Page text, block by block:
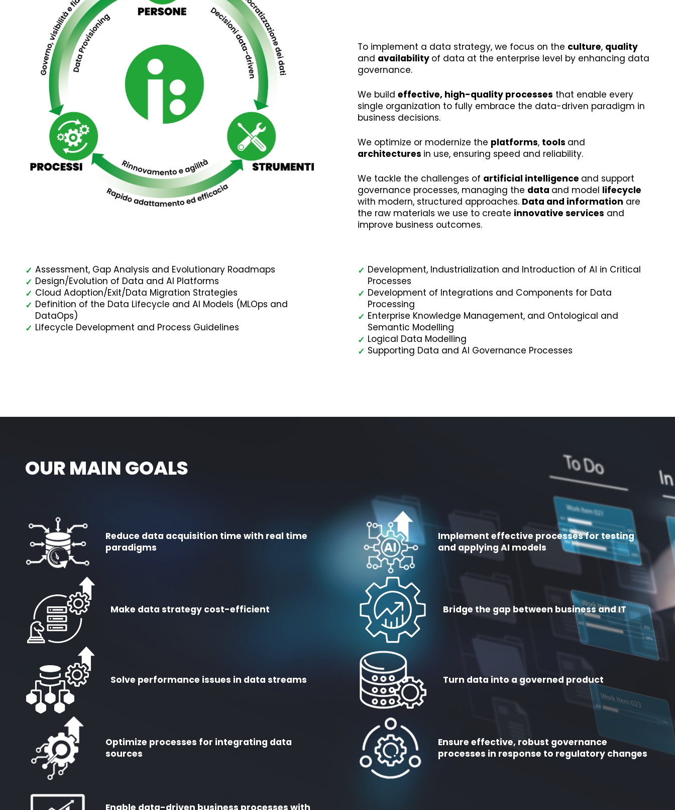
To implement a data strategy, we focus on the culture, quality
and availability of data at the enterprise level by enhancing data
governance.
We build effective, high-quality processes that enable every
single organization to fully embrace the data-driven paradigm in
business decisions.
We optimize or modernize the platforms, tools and
architectures in use, ensuring speed and reliability.
We tackle the challenges of artificial intelligence and support
governance processes, managing the data and model lifecycle
with modern, structured approaches. Data and information are
the raw materials we use to create innovative services and
improve business outcomes.
✓ Assessment, Gap Analysis and Evolutionary Roadmaps
✓ Design/Evolution of Data and AI Platforms
✓ Cloud Adoption/Exit/Data Migration Strategies
✓ Definition of the Data Lifecycle and AI Models (MLOps and
DataOps)
✓ Lifecycle Development and Process Guidelines
✓ Development, Industrialization and Introduction of AI in Critical
Processes
✓ Development of Integrations and Components for Data
Processing
✓ Enterprise Knowledge Management, and Ontological and
Semantic Modelling
✓ Logical Data Modelling
✓ Supporting Data and AI Governance Processes
OUR MAIN GOALS
Reduce data acquisition time with real time
paradigms
Implement effective processes for testing
and applying AI models
Make data strategy cost-efficient Bridge the gap between business and IT
Solve performance issues in data streams Turn data into a governed product
Optimize processes for integrating data
sources
Ensure effective, robust governance
processes in response to regulatory changes
Enable data-driven business processes with